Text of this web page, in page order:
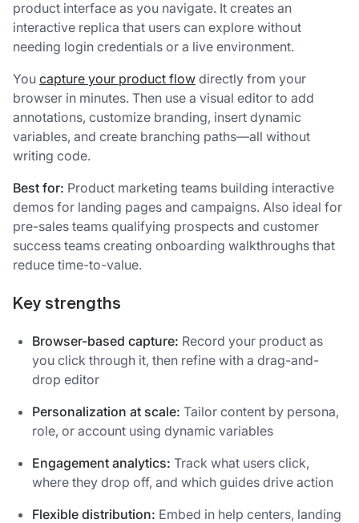
product interface as you navigate. It creates an
interactive replica that users can explore without
needing login credentials or a live environment.
You capture your product flow directly from your
browser in minutes. Then use a visual editor to add
annotations, customize branding, insert dynamic
variables, and create branching paths—all without
writing code.
Best for: Product marketing teams building interactive
demos for landing pages and campaigns. Also ideal for
pre-sales teams qualifying prospects and customer
success teams creating onboarding walkthroughs that
reduce time-to-value.
Key strengths
Browser-based capture: Record your product as
you click through it, then refine with a drag-and-
drop editor
Personalization at scale: Tailor content by persona,
role, or account using dynamic variables
Engagement analytics: Track what users click,
where they drop off, and which guides drive action
Flexible distribution: Embed in help centers, landing